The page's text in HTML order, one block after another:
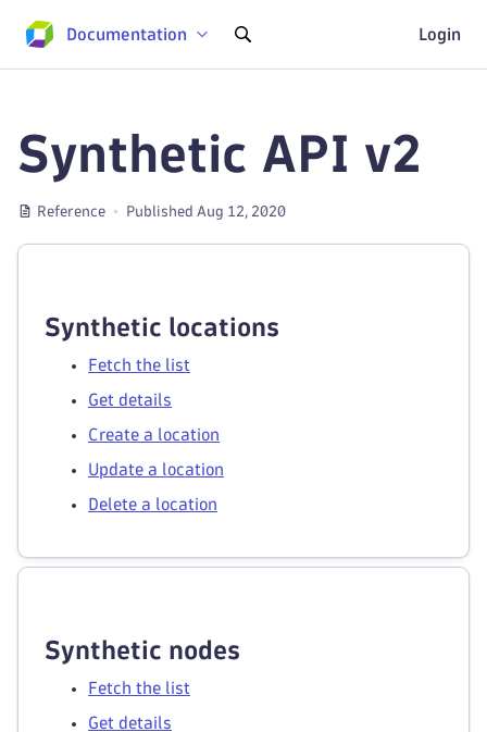
Documentation Login
Synthetic API v2
Reference Published Aug 12, 2020
Synthetic locations
Fetch the list
Get details
Create a location
Update a location
Delete a location
Synthetic nodes
Fetch the list
Get details